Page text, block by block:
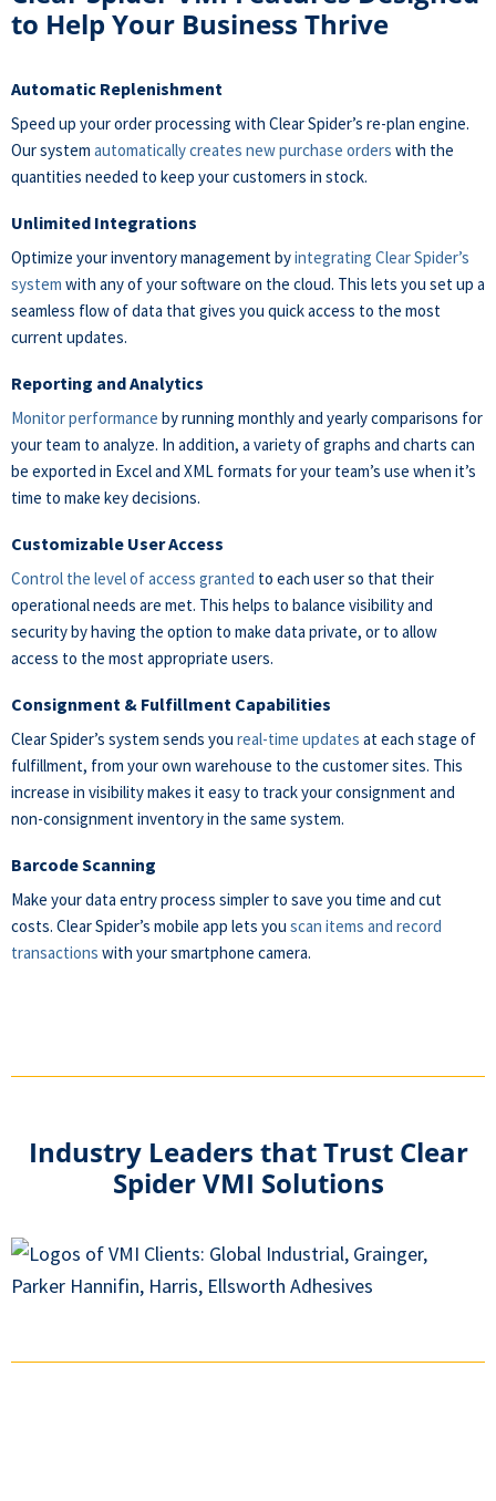
to Help Your Business Thrive
Automatic Replenishment
Speed up your order processing with Clear Spider’s re-plan engine.
Our system automatically creates new purchase orders with the
quantities needed to keep your customers in stock.
Unlimited Integrations
Optimize your inventory management byintegrating Clear Spider’s
system with any of your software on the cloud. This lets you set up a
seamless flow of data that gives you quick access to the most
current updates.
Reporting and Analytics
Monitor performance by running monthly and yearly comparisons for
your team to analyze. In addition, a variety of graphs and charts can
be exported in Excel and XML formats for your team’s use when it’s
time to make key decisions.
Customizable User Access
Control the level of access granted to each user so that their
operational needs are met. This helps to balance visibility and
security by having the option to make data private, or to allow
access to the most appropriate users.
Consignment & Fulfillment Capabilities
Clear Spider’s system sends you real-time updates at each stage of
fulfillment, from your own warehouse to the customer sites. This
increase in visibility makes it easy to track your consignment and
non-consignment inventory in the same system.
Barcode Scanning
Make your data entry process simpler to save you time and cut
costs. Clear Spider’s mobile app lets you scan items and record
transactions with your smartphone camera.
Industry Leaders that Trust Clear
Spider VMI Solutions